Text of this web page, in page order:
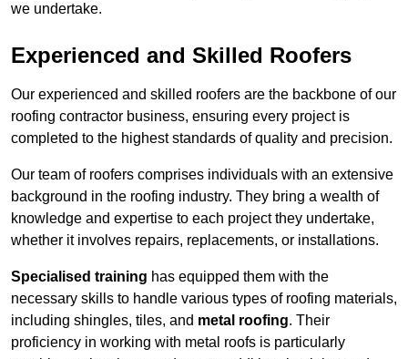
we undertake.
Experienced and Skilled Roofers
Our experienced and skilled roofers are the backbone of our
roofing contractor business, ensuring every project is
completed to the highest standards of quality and precision.
Our team of roofers comprises individuals with an extensive
background in the roofing industry. They bring a wealth of
knowledge and expertise to each project they undertake,
whether it involves repairs, replacements, or installations.
Specialised training has equipped them with the
necessary skills to handle various types of roofing materials,
including shingles, tiles, and metal roofing. Their
proficiency in working with metal roofs is particularly